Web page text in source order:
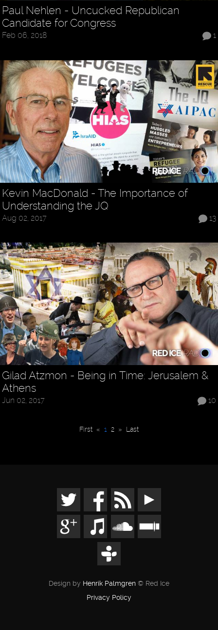
Paul Nehlen - Uncucked Republican
Candidate for Congress
1
Feb 06, 2018
Kevin MacDonald - The Importance of
Understanding the JQ
13
Aug 02, 2017
Gilad Atzmon - Being in Time: Jerusalem &
Athens
10
Jun 02, 2017
First « 1 2 » Last
Design by Henrik Palmgren © Red Ice
Privacy Policy